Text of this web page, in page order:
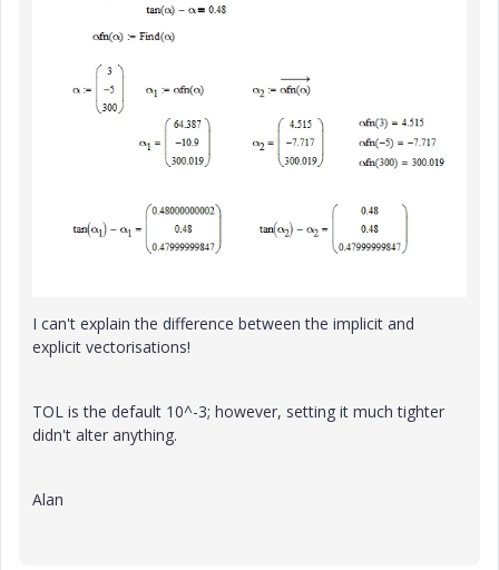
I can't explain the difference between the implicit and
explicit vectorisations!
TOL is the default 10^-3; however, setting it much tighter
didn't alter anything.
Alan